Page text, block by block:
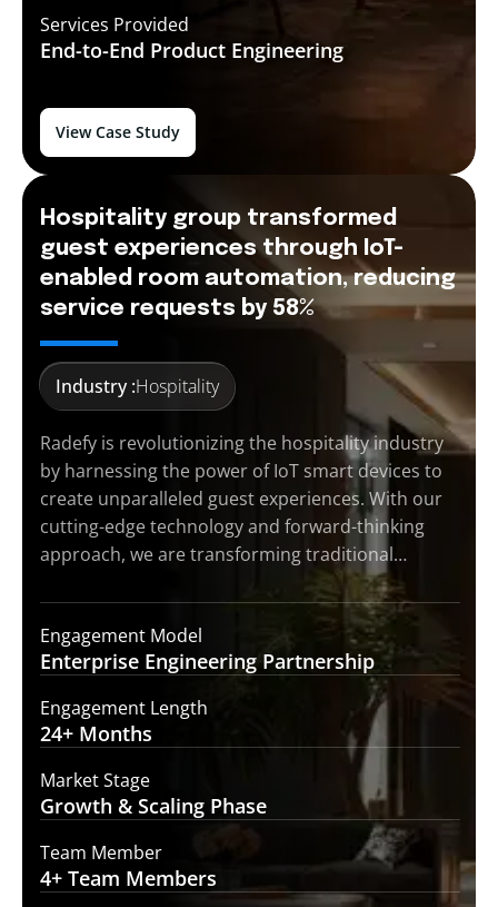
Services Provided
End-to-End Product Engineering
View Case Study
Hospitality group transformed
guest experiences through IoT-
enabled room automation, reducing
service requests by 58%
Industry :Hospitality
Radefy is revolutionizing the hospitality industry
by harnessing the power of IoT smart devices to
create unparalleled guest experiences. With our
cutting-edge technology and forward-thinking
approach, we are transforming traditional…
Engagement Model
Enterprise Engineering Partnership
Engagement Length
24+ Months
Market Stage
Growth & Scaling Phase
Team Member
4+ Team Members